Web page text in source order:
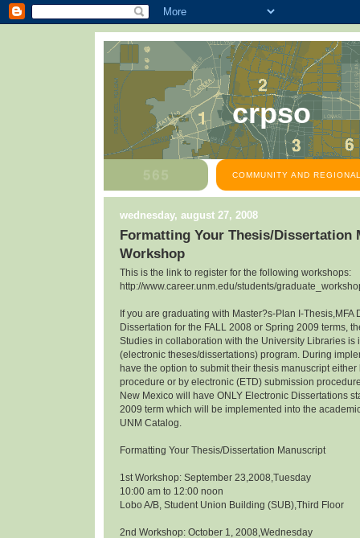
crpso
COMMUNITY AND
wednesday, august 27, 2008
Formatting Your Thesis/Dissertation
Workshop
This is the link to register for the following workshops:
http://www.career.unm.edu/students/
If you are graduating with Master?s-Plan I-Thesis,MFA
Dissertation for the FALL 2008 or Spring 2009 terms,
Studies in collaboration with the University Libraries is
(electronic theses/dissertations) program. During
have the option to submit their thesis manuscript
procedure or by electronic (ETD) submission
New Mexico will have ONLY Electronic Dissertations
2009 term which will be implemented into the
UNM Catalog.
Formatting Your Thesis/Dissertation Manuscript
1st Workshop: September 23,2008,Tuesday
10:00 am to 12:00 noon
Lobo A/B, Student Union Building (SUB),Third Floor
2nd Workshop: October 1, 2008,Wednesday